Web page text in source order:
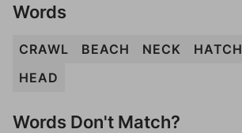
Words
CRAWL BEACH NECK HATCH
HEAD
Words Don't Match?